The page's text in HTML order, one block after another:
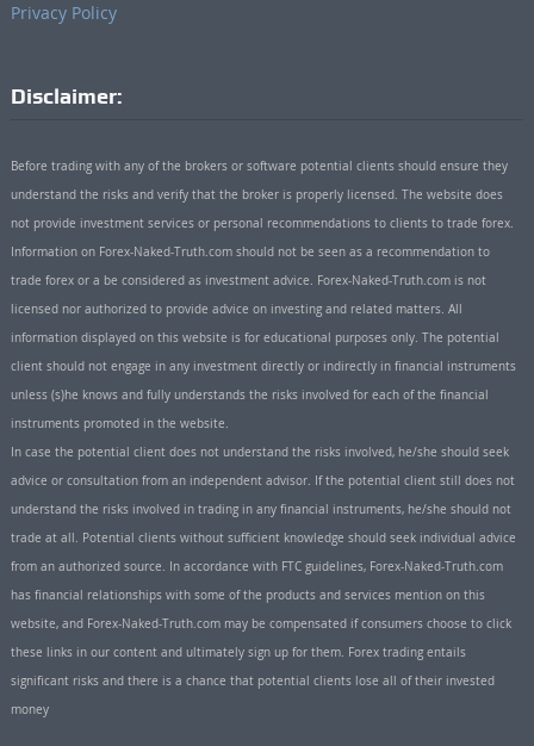
Privacy Policy
Disclaimer:
Before trading with any of the brokers or software potential clients should ensure they
understand the risks and verify that the broker is properly licensed. The website does
not provide investment services or personal recommendations to clients to trade forex.
Information on Forex-Naked-Truth.com should not be seen as a recommendation to
trade forex or a be considered as investment advice. Forex-Naked-Truth.com is not
licensed nor authorized to provide advice on investing and related matters. All
information displayed on this website is for educational purposes only. The potential
client should not engage in any investment directly or indirectly in financial instruments
unless (s)he knows and fully understands the risks involved for each of the financial
instruments promoted in the website.
In case the potential client does not understand the risks involved, he/she should seek
advice or consultation from an independent advisor. If the potential client still does not
understand the risks involved in trading in any financial instruments, he/she should not
trade at all. Potential clients without sufficient knowledge should seek individual advice
from an authorized source. In accordance with FTC guidelines, Forex-Naked-Truth.com
has financial relationships with some of the products and services mention on this
website, and Forex-Naked-Truth.com may be compensated if consumers choose to click
these links in our content and ultimately sign up for them. Forex trading entails
significant risks and there is a chance that potential clients lose all of their invested
money